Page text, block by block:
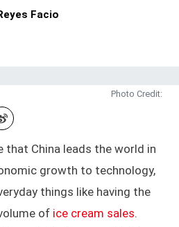
Facio
Photo Credit:
that China leads the world in
growth to technology,
things like having the
of ice cream sales.